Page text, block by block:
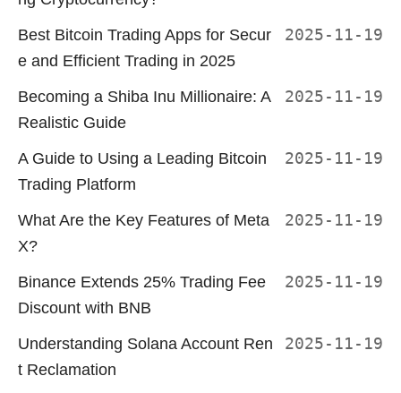
Best Bitcoin Trading Apps for Secur
e and Efficient Trading in 2025
2025-11-19
Becoming a Shiba Inu Millionaire: A
Realistic Guide
2025-11-19
A Guide to Using a Leading Bitcoin
Trading Platform
2025-11-19
What Are the Key Features of Meta
X?
2025-11-19
Binance Extends 25% Trading Fee
Discount with BNB
2025-11-19
Understanding Solana Account Ren
t Reclamation
2025-11-19